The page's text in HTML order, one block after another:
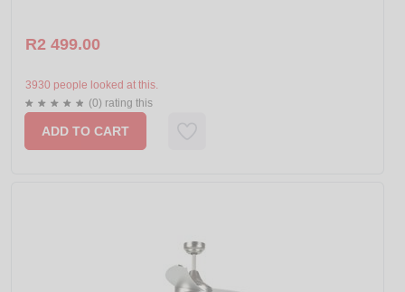
R2 499.00
3930 people looked at this.
(0) rating this
ADD TO CART